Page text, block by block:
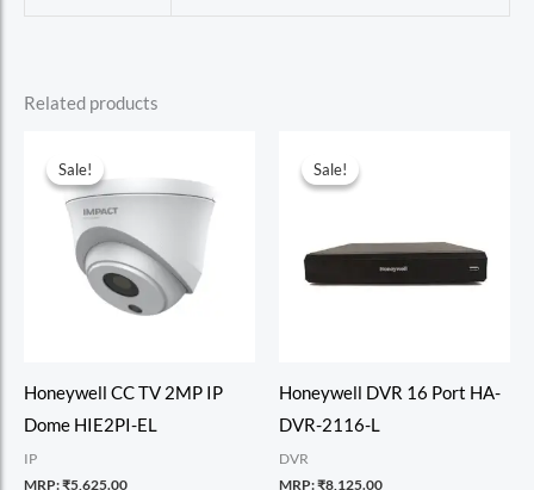
Related products
Sale!
Sale!
Honeywell CC TV 2MP IP
Dome HIE2PI-EL
IP
MRP:₹5,625.00
Sale!
Sale!
Honeywell DVR 16 Port HA-
DVR-2116-L
DVR
MRP:₹8,125.00